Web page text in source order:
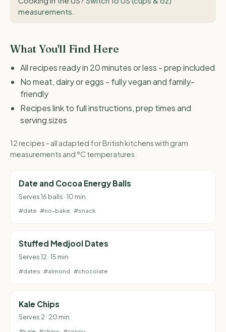
measurements
What You'll Find Here
All recipes ready in 20 minutes or less - prep included
No meat, dairy or eggs - fully vegan and family-
friendly
Recipes link to full instructions, prep times and
serving sizes
12 recipes - all adapted for British kitchens with gram
measurements and °C temperatures.
Date and Cocoa Energy Balls
Serves 16 balls · 10 min
#date #no-bake #snack
Stuffed Medjool Dates
Serves 12 · 15 min
#dates #almond #chocolate
Kale Chips
Serves 2 · 20 min